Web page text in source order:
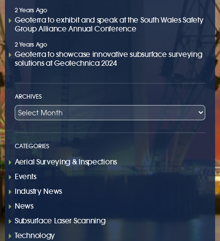
2 Years Ago
Geoterra to exhibit and speak at the South Wales Safety
Group Alliance Annual Conference
2 Years Ago
Geoterra to showcase innovative subsurface surveying
solutions at Geotechnica 2024
ARCHIVES
CATEGORIES
Aerial Surveying & Inspections
Events
Industry News
News
Subsurface Laser Scanning
Technology